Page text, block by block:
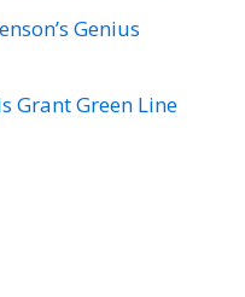
Genius
Grant Green Line